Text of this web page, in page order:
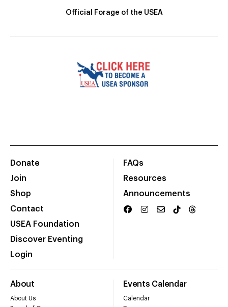
Official Forage of the USEA
Donate
Join
Shop
Contact
USEA Foundation
Discover Eventing
Login
FAQs
Resources
Announcements
About
About Us
Events Calendar
Calendar